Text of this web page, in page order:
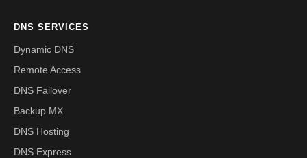
DNS SERVICES
Dynamic DNS
Remote Access
DNS Failover
Backup MX
DNS Hosting
DNS Express